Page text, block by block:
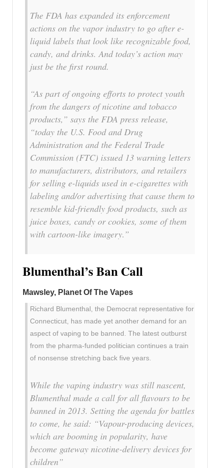
The FDA has expanded its enforcement
actions on the vapor industry to go after e-
liquid labels that look like recognizable food,
candy, and drinks. And today’s action may
just be the first round.
“As part of ongoing efforts to protect youth
from the dangers of nicotine and tobacco
products,” says the FDA press release,
“today the U.S. Food and Drug
Administration and the Federal Trade
Commission (FTC) issued 13 warning letters
to manufacturers, distributors, and retailers
for selling e-liquids used in e-cigarettes with
labeling and/or advertising that cause them to
resemble kid-friendly food products, such as
juice boxes, candy or cookies, some of them
with cartoon-like imagery.”
Blumenthal’s Ban Call
Mawsley, Planet Of The Vapes
Richard Blumenthal, the Democrat representative for
Connecticut, has made yet another demand for an
aspect of vaping to be banned. The latest outburst
from the pharma-funded politician continues a train
of nonsense stretching back five years.
While the vaping industry was still nascent,
Blumenthal made a call for all flavours to be
banned in 2013. Setting the agenda for battles
to come, he said: “Vapour-producing devices,
which are booming in popularity, have
become gateway nicotine-delivery devices for
children”